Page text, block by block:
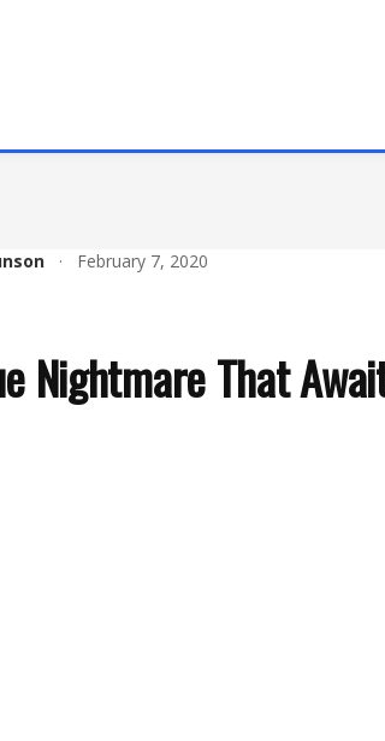
· February 7, 2020
Nightmare That